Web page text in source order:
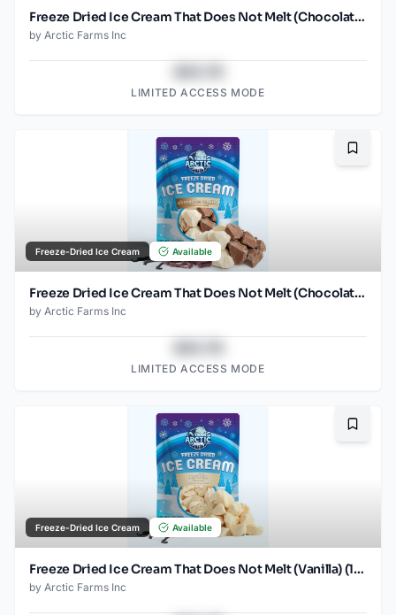
Freeze Dried Ice Cream That Does Not Melt (Chocolate) (1oz) (2)
by Arctic Farms Inc
LIMITED ACCESS MODE
Freeze-Dried Ice Cream Available
Freeze Dried Ice Cream That Does Not Melt (Chocolate Vanilla) (1oz) (2)
by Arctic Farms Inc
LIMITED ACCESS MODE
Freeze-Dried Ice Cream Available
Freeze Dried Ice Cream That Does Not Melt (Vanilla) (1oz) (2)
by Arctic Farms Inc